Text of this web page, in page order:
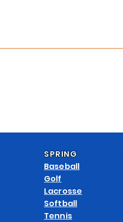
SPRING
Baseball
Golf
Lacrosse
Softball
Tennis